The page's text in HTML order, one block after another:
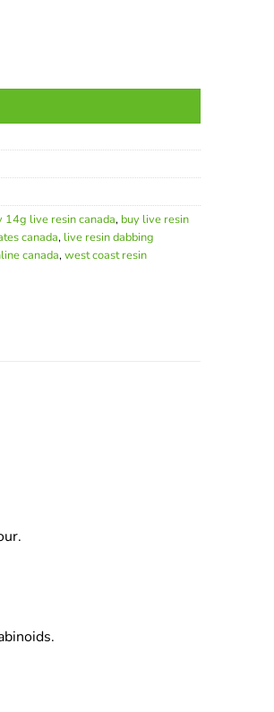
quantity
14g live resin canada, buy live resin
canada, live resin dabbing
canada,west coast resin